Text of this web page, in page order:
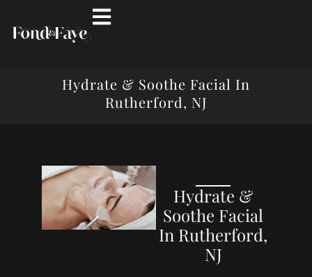
Hydrate & Soothe Facial In
Rutherford, NJ
Hydrate &
Soothe Facial
In Rutherford,
NJ